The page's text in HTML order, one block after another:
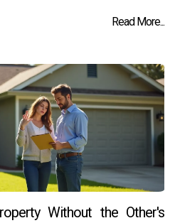
Read More...
Without the Other's